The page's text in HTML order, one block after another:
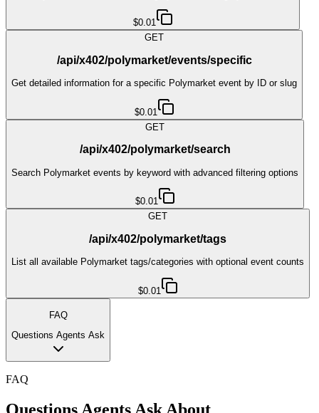
$0.01
GET
/api/x402/polymarket/events/specific
Get detailed information for a specific Polymarket event by ID or slug
$0.01
GET
/api/x402/polymarket/search
Search Polymarket events by keyword with advanced filtering options
$0.01
GET
/api/x402/polymarket/tags
List all available Polymarket tags/categories with optional event counts
$0.01
FAQ
Questions Agents Ask
FAQ